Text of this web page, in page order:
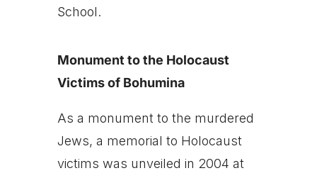
School.
Monument to the Holocaust
Victims of Bohumina
As a monument to the murdered
Jews, a memorial to Holocaust
victims was unveiled in 2004 at